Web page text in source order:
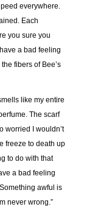
everywhere.
Each
you sure you
a bad feeling
fibers of Bee’s
like my entire
The scarf
worried I wouldn’t
freeze to death up
to do with that
a bad feeling
awful is
never wrong.”